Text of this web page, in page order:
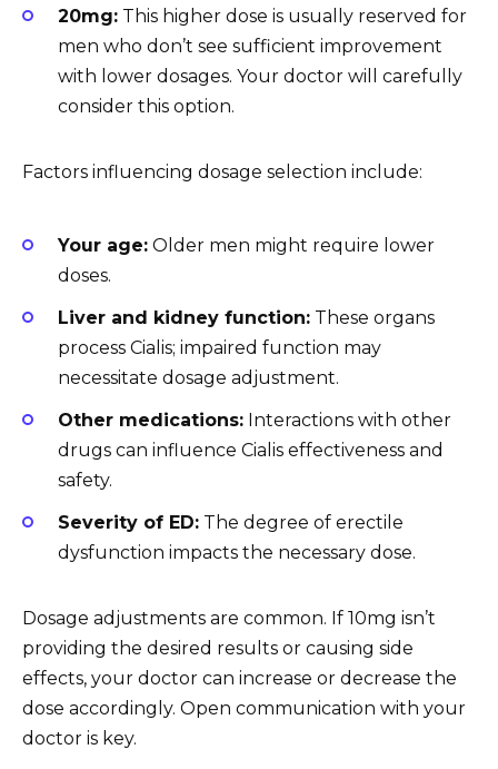
20mg: This higher dose is usually reserved for
men who don’t see sufficient improvement
with lower dosages. Your doctor will carefully
consider this option.
Factors influencing dosage selection include:
Your age: Older men might require lower
doses.
Liver and kidney function: These organs
process Cialis; impaired function may
necessitate dosage adjustment.
Other medications: Interactions with other
drugs can influence Cialis effectiveness and
safety.
Severity of ED: The degree of erectile
dysfunction impacts the necessary dose.
Dosage adjustments are common. If 10mg isn’t
providing the desired results or causing side
effects, your doctor can increase or decrease the
dose accordingly. Open communication with your
doctor is key.